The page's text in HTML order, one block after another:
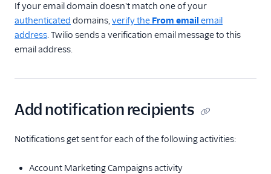
If your email domain doesn't match one of your
authenticated domains,verify the From email email
address. Twilio sends a verification email message to this
email address.
Add notification recipients
Notifications get sent for each of the following activities:
Account Marketing Campaigns activity